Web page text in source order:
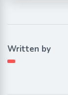
Written by